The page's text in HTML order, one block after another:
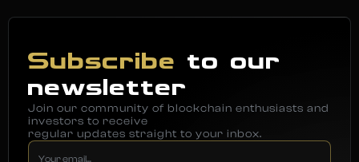
Subscribe to our
newsletter
Join our community of blockchain enthusiasts and
investors to receive
regular updates straight to your inbox.